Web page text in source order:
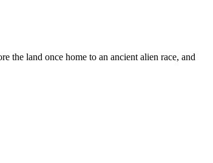
the land once home to an ancient alien race, and